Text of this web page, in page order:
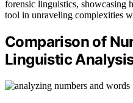
forensic linguistics, showcasing
tool in unraveling complexities
Comparison of
Linguistic